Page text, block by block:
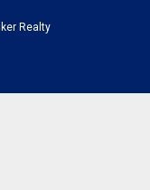
Realty